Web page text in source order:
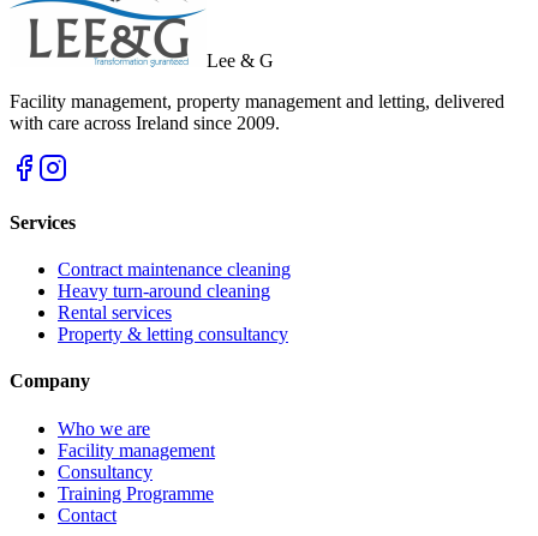
Lee & G
Facility management, property management and letting, delivered
with care across Ireland since 2009.
Services
Contract maintenance cleaning
Heavy turn-around cleaning
Rental services
Property & letting consultancy
Company
Who we are
Facility management
Consultancy
Training Programme
Contact